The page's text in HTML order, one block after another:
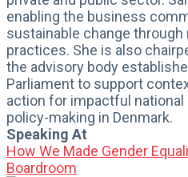
enabling the business
sustainable change
practices. She is also
the advisory body
Parliament to support
action for impactful
policy-making in Denmark.
Speaking At
How We Made Gender
Boardroom